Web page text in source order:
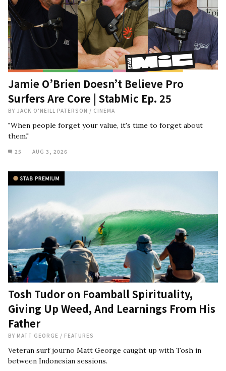
Jamie O’Brien Doesn’t Believe Pro
Surfers Are Core | StabMic Ep. 25
BY JACK O'NEILL PATERSON / CINEMA
"When people forget your value, it's time to forget about
them."
25 AUG 3, 2026
Tosh Tudor on Foamball Spirituality,
Giving Up Weed, And Learnings From His
Father
BY MATT GEORGE / FEATURES
Veteran surf journo Matt George caught up with Tosh in
between Indonesian sessions.